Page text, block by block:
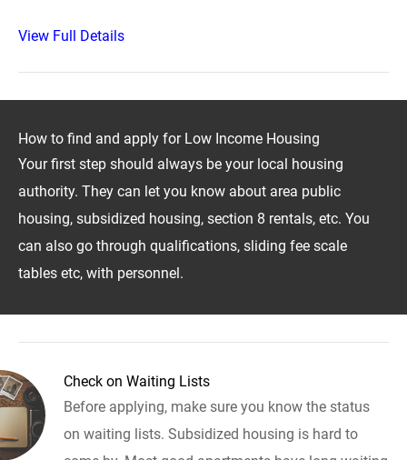
View Full Details
How to find and apply for Low Income Housing
Your first step should always be your local housing
authority. They can let you know about area public
housing, subsidized housing, section 8 rentals, etc. You
can also go through qualifications, sliding fee scale
tables etc, with personnel.
Check on Waiting Lists
Before applying, make sure you know the status
on waiting lists. Subsidized housing is hard to